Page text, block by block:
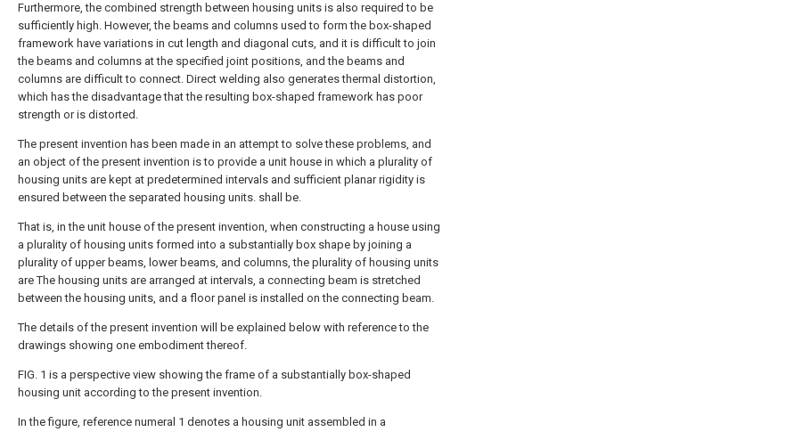
Furthermore, the combined strength between housing units is also required to be
sufficiently high. However, the beams and columns used to form the box-shaped
framework have variations in cut length and diagonal cuts, and it is difficult to join
the beams and columns at the specified joint positions, and the beams and
columns are difficult to connect. Direct welding also generates thermal distortion,
which has the disadvantage that the resulting box-shaped framework has poor
strength or is distorted.
The present invention has been made in an attempt to solve these problems, and
an object of the present invention is to provide a unit house in which a plurality of
housing units are kept at predetermined intervals and sufficient planar rigidity is
ensured between the separated housing units. shall be.
That is, in the unit house of the present invention, when constructing a house using
a plurality of housing units formed into a substantially box shape by joining a
plurality of upper beams, lower beams, and columns, the plurality of housing units
are The housing units are arranged at intervals, a connecting beam is stretched
between the housing units, and a floor panel is installed on the connecting beam.
The details of the present invention will be explained below with reference to the
drawings showing one embodiment thereof.
FIG. 1 is a perspective view showing the frame of a substantially box-shaped
housing unit according to the present invention.
In the figure, reference numeral 1 denotes a housing unit assembled in a